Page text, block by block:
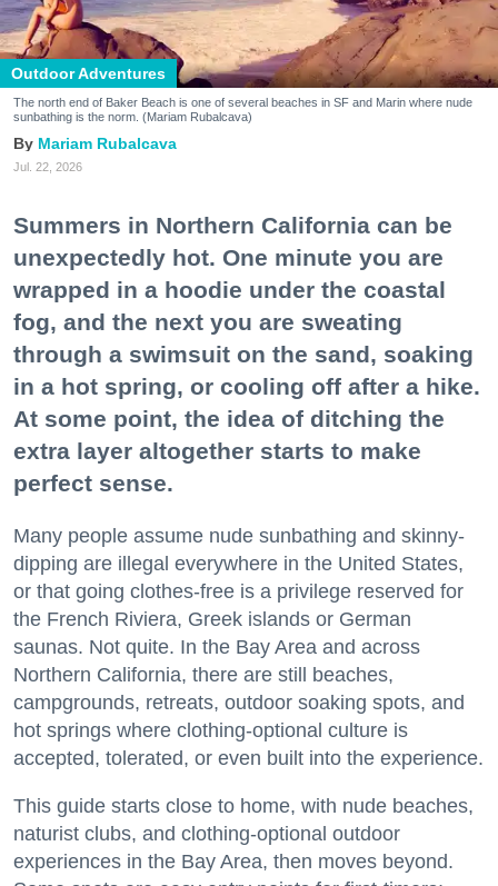
Outdoor Adventures
The north end of Baker Beach is one of several beaches in SF and Marin where nude
sunbathing is the norm. (Mariam Rubalcava)
Mariam Rubalcava
Jul. 22, 2026
Summers in Northern California can be
unexpectedly hot. One minute you are
wrapped in a hoodie under the coastal
fog, and the next you are sweating
through a swimsuit on the sand, soaking
in a hot spring, or cooling off after a hike.
At some point, the idea of ditching the
extra layer altogether starts to make
perfect sense.
Many people assume nude sunbathing and skinny-
dipping are illegal everywhere in the United States,
or that going clothes-free is a privilege reserved for
the French Riviera, Greek islands or German
saunas. Not quite. In the Bay Area and across
Northern California, there are still beaches,
campgrounds, retreats, outdoor soaking spots, and
hot springs where clothing-optional culture is
accepted, tolerated, or even built into the experience.
This guide starts close to home, with nude beaches,
naturist clubs, and clothing-optional outdoor
experiences in the Bay Area, then moves beyond.